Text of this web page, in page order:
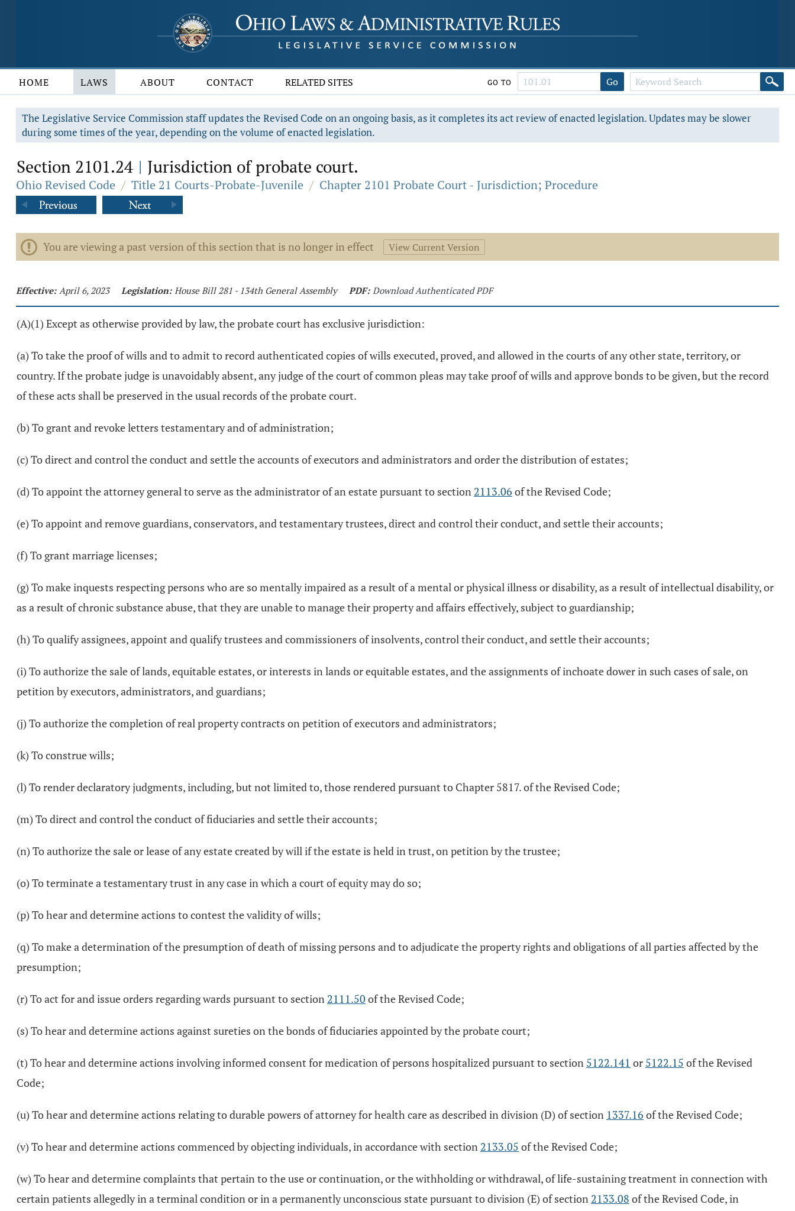
HOME LAWS ABOUT CONTACT RELATED SITES GO TO Go
The Legislative Service Commission staff updates the Revised Code on an ongoing basis, as it completes its act review of enacted legislation. Updates may be slower
during some times of the year, depending on the volume of enacted legislation.
Section 2101.24 | Jurisdiction of probate court.
Ohio Revised Code / Title 21 Courts-Probate-Juvenile / Chapter 2101 Probate Court - Jurisdiction; Procedure
You are viewing a past version of this section that is no longer in effect View Current Version
Effective: April 6, 2023 Legislation: House Bill 281 - 134th General Assembly PDF: Download Authenticated PDF
(A)(1) Except as otherwise provided by law, the probate court has exclusive jurisdiction:
(a) To take the proof of wills and to admit to record authenticated copies of wills executed, proved, and allowed in the courts of any other state, territory, or
country. If the probate judge is unavoidably absent, any judge of the court of common pleas may take proof of wills and approve bonds to be given, but the record
of these acts shall be preserved in the usual records of the probate court.
(b) To grant and revoke letters testamentary and of administration;
(c) To direct and control the conduct and settle the accounts of executors and administrators and order the distribution of estates;
(d) To appoint the attorney general to serve as the administrator of an estate pursuant to section 2113.06 of the Revised Code;
(e) To appoint and remove guardians, conservators, and testamentary trustees, direct and control their conduct, and settle their accounts;
(f) To grant marriage licenses;
(g) To make inquests respecting persons who are so mentally impaired as a result of a mental or physical illness or disability, as a result of intellectual disability, or
as a result of chronic substance abuse, that they are unable to manage their property and affairs effectively, subject to guardianship;
(h) To qualify assignees, appoint and qualify trustees and commissioners of insolvents, control their conduct, and settle their accounts;
(i) To authorize the sale of lands, equitable estates, or interests in lands or equitable estates, and the assignments of inchoate dower in such cases of sale, on
petition by executors, administrators, and guardians;
(j) To authorize the completion of real property contracts on petition of executors and administrators;
(k) To construe wills;
(l) To render declaratory judgments, including, but not limited to, those rendered pursuant to Chapter 5817. of the Revised Code;
(m) To direct and control the conduct of fiduciaries and settle their accounts;
(n) To authorize the sale or lease of any estate created by will if the estate is held in trust, on petition by the trustee;
(o) To terminate a testamentary trust in any case in which a court of equity may do so;
(p) To hear and determine actions to contest the validity of wills;
(q) To make a determination of the presumption of death of missing persons and to adjudicate the property rights and obligations of all parties affected by the
presumption;
(r) To act for and issue orders regarding wards pursuant to section 2111.50 of the Revised Code;
(s) To hear and determine actions against sureties on the bonds of fiduciaries appointed by the probate court;
(t) To hear and determine actions involving informed consent for medication of persons hospitalized pursuant to section 5122.141 or 5122.15 of the Revised
Code;
(u) To hear and determine actions relating to durable powers of attorney for health care as described in division (D) of section 1337.16 of the Revised Code;
(v) To hear and determine actions commenced by objecting individuals, in accordance with section 2133.05 of the Revised Code;
(w) To hear and determine complaints that pertain to the use or continuation, or the withholding or withdrawal, of life-sustaining treatment in connection with
certain patients allegedly in a terminal condition or in a permanently unconscious state pursuant to division (E) of section 2133.08 of the Revised Code, in